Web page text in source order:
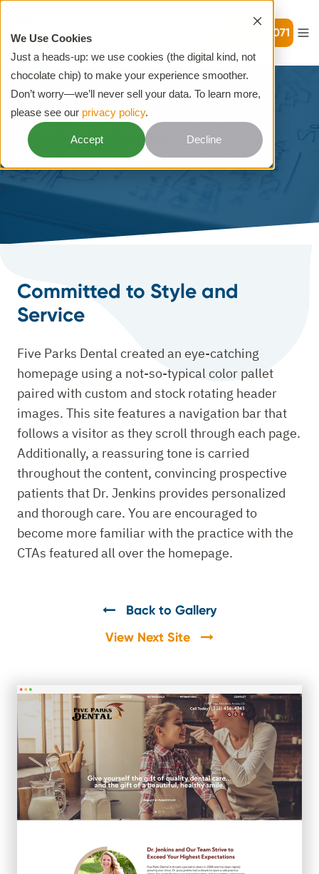
We Use Cookies
Just a heads-up: we use cookies (the digital kind, not
chocolate chip) to make your experience smoother.
Don’t worry—we’ll never sell your data. To learn more,
please see our privacy policy.
Accept Decline
720-399-7071
HOME CUSTOM DESIGNS
Five Parks Dental
Committed to Style and
Service
Five Parks Dental created an eye-catching
homepage using a not-so-typical color pallet
paired with custom and stock rotating header
images. This site features a navigation bar that
follows a visitor as they scroll through each page.
Additionally, a reassuring tone is carried
throughout the content, convincing prospective
patients that Dr. Jenkins provides personalized
and thorough care. You are encouraged to
become more familiar with the practice with the
CTAs featured all over the homepage.
Back to Gallery
View Next Site